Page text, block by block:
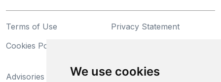
We use cookies
Terms of Use
Privacy Statement
Cookies Policy
Advisories
California Supply Chains
Act